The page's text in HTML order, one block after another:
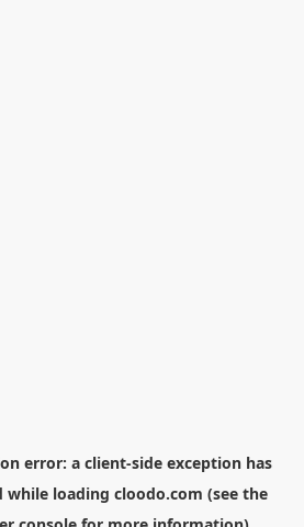
error: a client-side exception has
while loading cloodo.com (see the